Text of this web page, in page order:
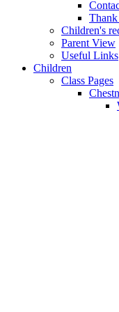
Children's
Parent View
Useful Links
Children
Class Pages